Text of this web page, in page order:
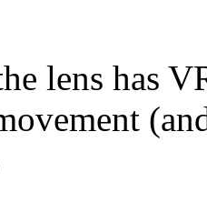
lens has